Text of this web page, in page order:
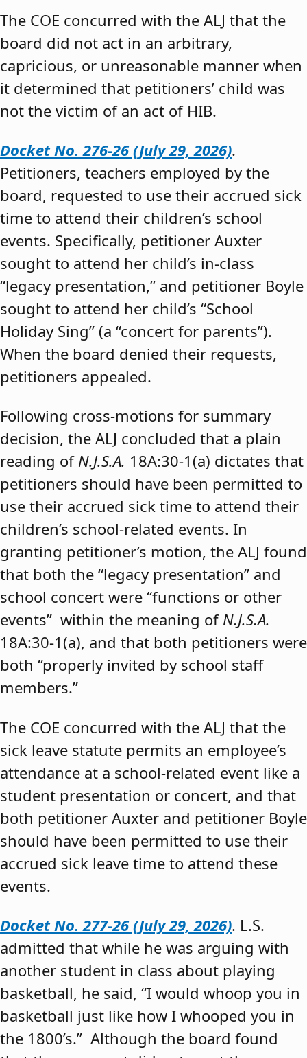
The COE concurred with the ALJ that the
board did not act in an arbitrary,
capricious, or unreasonable manner when
it determined that petitioners’ child was
not the victim of an act of HIB.
Docket No. 276-26 (July 29, 2026).
Petitioners, teachers employed by the
board, requested to use their accrued sick
time to attend their children’s school
events. Specifically, petitioner Auxter
sought to attend her child’s in-class
“legacy presentation,” and petitioner Boyle
sought to attend her child’s “School
Holiday Sing” (a “concert for parents”).
When the board denied their requests,
petitioners appealed.
Following cross-motions for summary
decision, the ALJ concluded that a plain
reading of N.J.S.A. 18A:30-1(a) dictates that
petitioners should have been permitted to
use their accrued sick time to attend their
children’s school-related events. In
granting petitioner’s motion, the ALJ found
that both the “legacy presentation” and
school concert were “functions or other
events” within the meaning of N.J.S.A.
18A:30-1(a), and that both petitioners were
both “properly invited by school staff
members.”
The COE concurred with the ALJ that the
sick leave statute permits an employee’s
attendance at a school-related event like a
student presentation or concert, and that
both petitioner Auxter and petitioner Boyle
should have been permitted to use their
accrued sick leave time to attend these
events.
Docket No. 277-26 (July 29, 2026). L.S.
admitted that while he was arguing with
another student in class about playing
basketball, he said, “I would whoop you in
basketball just like how I whooped you in
the 1800’s.” Although the board found